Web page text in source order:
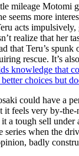
mileage Motomi
seems more
acts impulsively,
realize that her
that Teru’s
rescue. It’s
knowledge that
choices but
could have a
it feels very by-the-
a tough sell under
series when the
badly